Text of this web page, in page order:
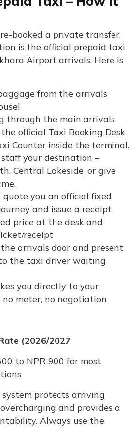
booked a private transfer,
is the official prepaid taxi
Airport arrivals. Here is
from the arrivals
through the main arrivals
official Taxi Booking Desk
Counter inside the terminal.
your destination –
Central Lakeside, or give
quote you an official fixed
and issue a receipt.
price at the desk and
receipt
arrivals door and present
the taxi driver waiting
you directly to your
meter, no negotiation
(2026/2027
to NPR 900 for most
protects arriving
and provides a
Always use the